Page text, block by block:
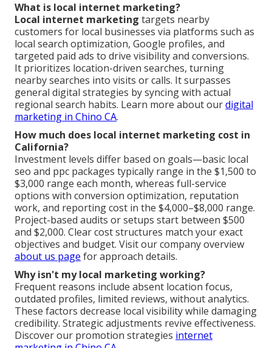
What is local internet marketing?
Local internet marketing targets nearby
customers for local businesses via platforms such as
local search optimization, Google profiles, and
targeted paid ads to drive visibility and conversions.
It prioritizes location-driven searches, turning
nearby searches into visits or calls. It surpasses
general digital strategies by syncing with actual
regional search habits. Learn more about ourdigital
marketing in Chino CA.
How much does local internet marketing cost in
California?
Investment levels differ based on goals—basic local
seo and ppc packages typically range in the $1,500 to
$3,000 range each month, whereas full-service
options with conversion optimization, reputation
work, and reporting cost in the $4,000–$8,000 range.
Project-based audits or setups start between $500
and $2,000. Clear cost structures match your exact
objectives and budget. Visit our company overview
about us page for approach details.
Why isn't my local marketing working?
Frequent reasons include absent location focus,
outdated profiles, limited reviews, without analytics.
These factors decrease local visibility while damaging
credibility. Strategic adjustments revive effectiveness.
Discover our promotion strategies internet